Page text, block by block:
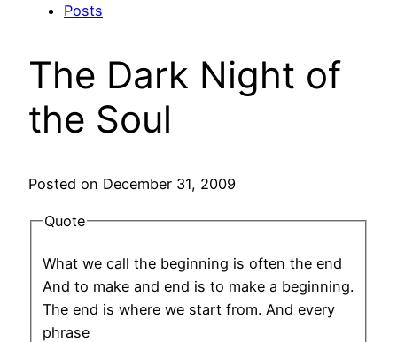
Posts
The Dark Night of
the Soul
Posted on December 31, 2009
Quote
What we call the beginning is often the end
And to make and end is to make a beginning.
The end is where we start from. And every
phrase